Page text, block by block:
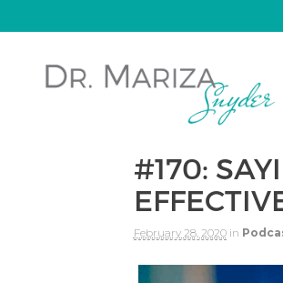
#170:
February 28, 2020 in